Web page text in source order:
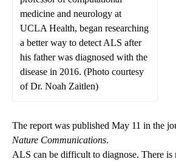
medicine and neurology at
UCLA Health, began researching
a better way to detect ALS after
his father was diagnosed with the
disease in 2016. (Photo courtesy
of Dr. Noah Zaitlen)
The report was published May 11 in the
Nature Communications.
ALS can be difficult to diagnose. There is